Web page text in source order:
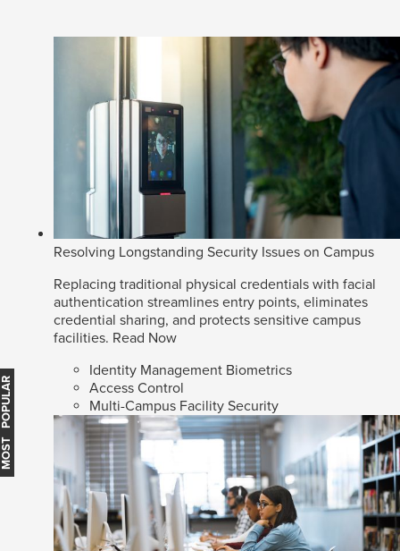
Resolving Longstanding Security Issues on Campus
Replacing traditional physical credentials with facial
authentication streamlines entry points, eliminates
credential sharing, and protects sensitive campus
facilities. Read Now
Identity Management Biometrics
Access Control
Multi-Campus Facility Security
MOST POPULAR